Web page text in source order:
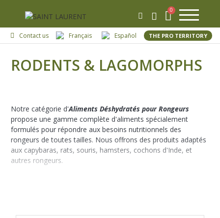
Contact us Français Español THE PRO TERRITORY
RODENTS & LAGOMORPHS
Notre catégorie d'Aliments Déshydratés pour Rongeurs
propose une gamme complète d'aliments spécialement
formulés pour répondre aux besoins nutritionnels des
rongeurs de toutes tailles. Nous offrons des produits adaptés
aux capybaras, rats, souris, hamsters, cochons d'Inde, et
autres rongeurs.